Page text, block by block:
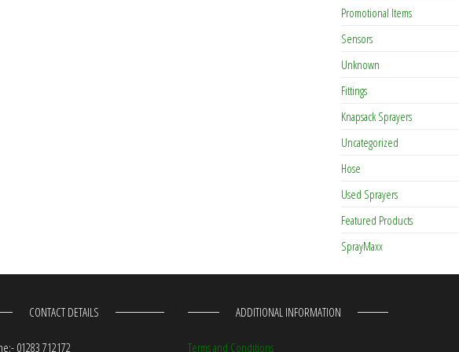
Promotional Items
Sensors
Unknown
Fittings
Knapsack Sprayers
Uncategorized
Hose
Used Sprayers
Featured Products
SprayMaxx
CONTACT DETAILS
01283 712172
ADDITIONAL INFORMATION
Terms and Conditions